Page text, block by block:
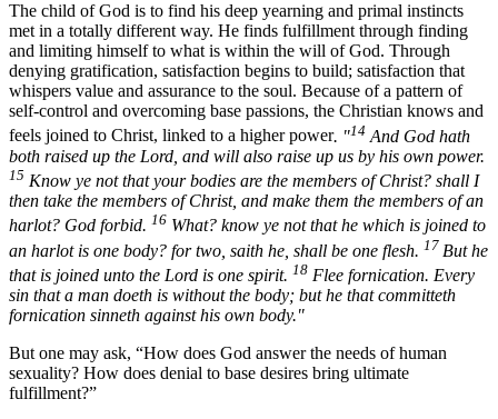
The child of God is to find his deep yearning and primal instincts
met in a totally different way. He finds fulfillment through finding
and limiting himself to what is within the will of God. Through
denying gratification, satisfaction begins to build; satisfaction that
whispers value and assurance to the soul. Because of a pattern of
self-control and overcoming base passions, the Christian knows and
feels joined to Christ, linked to a higher power. "14 And God hath
both raised up the Lord, and will also raise up us by his own power.
15 Know ye not that your bodies are the members of Christ? shall I
then take the members of Christ, and make them the members of an
harlot? God forbid. 16 What? know ye not that he which is joined to
an harlot is one body? for two, saith he, shall be one flesh. 17 But he
that is joined unto the Lord is one spirit. 18 Flee fornication. Every
sin that a man doeth is without the body; but he that committeth
fornication sinneth against his own body."
But one may ask, “How does God answer the needs of human
sexuality? How does denial to base desires bring ultimate
fulfillment?”